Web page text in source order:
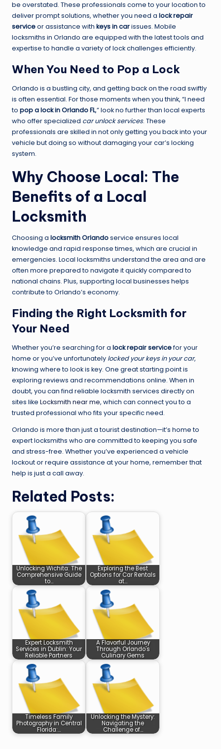
be overstated. These professionals come to your location to
deliver prompt solutions, whether you need a lock repair
serviceor assistance with keys in carissues. Mobile
locksmiths in Orlando are equipped with the latest tools and
expertise to handle a variety of lock challenges efficiently.
When You Need to Pop a Lock
Orlando is a bustling city, and getting back on the road swiftly
is often essential. For those moments when you think, “I need
to pop a lock in Orlando FL,” look no further than local experts
who offer specialized car unlock services. These
professionals are skilled in not only getting you back into your
vehicle but doing so without damaging your car’s locking
system.
Why Choose Local: The
Benefits of a Local
Locksmith
Choosing a locksmith Orlandoservice ensures local
knowledge and rapid response times, which are crucial in
emergencies. Local locksmiths understand the area and are
often more prepared to navigate it quickly compared to
national chains. Plus, supporting local businesses helps
contribute to Orlando’s economy.
Finding the Right Locksmith for
Your Need
Whether you’re searching for a lock repair servicefor your
home or you’ve unfortunately locked your keys in your car,
knowing where to look is key. One great starting point is
exploring reviews and recommendations online. When in
doubt, you can find reliable locksmith services directly on
sites like Locksmith near me, which can connect you to a
trusted professional who fits your specific need.
Orlando is more than just a tourist destination—it’s home to
expert locksmiths who are committed to keeping you safe
and stress-free. Whether you’ve experienced a vehicle
lockout or require assistance at your home, remember that
help is just a call away.
Related Posts:
Unlocking Wichita: The
Comprehensive Guide
to…
Exploring the Best
Options for Car Rentals
at…
Expert Locksmith
Services in Dublin: Your
Reliable Partners
A Flavorful Journey
Through Orlando's
Culinary Gems
Timeless Family
Photography in Central
Florida:…
Unlocking the Mystery:
Navigating the
Challenge of…